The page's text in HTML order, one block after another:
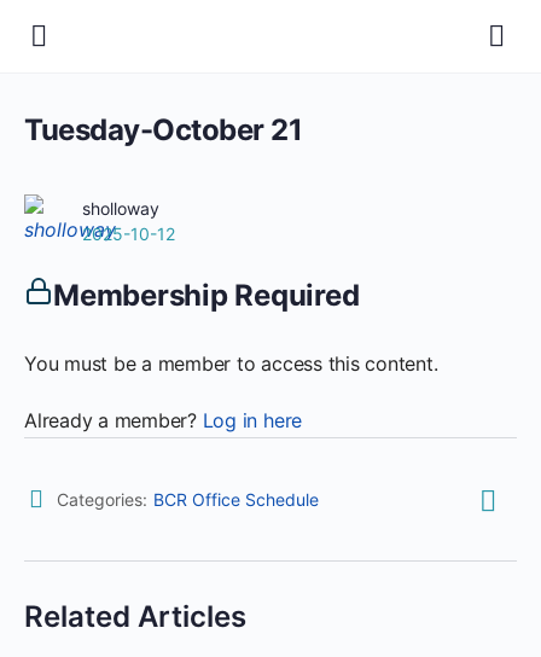
Tuesday-October 21
sholloway
2025-10-12
Membership Required
You must be a member to access this content.
Already a member? Log in here
Categories: BCR Office Schedule
Related Articles